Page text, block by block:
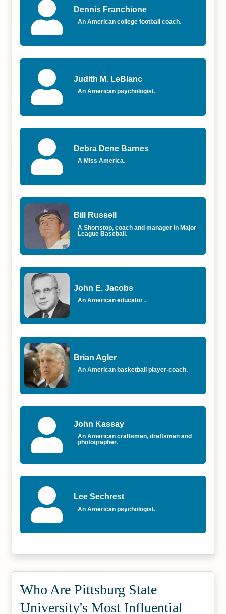
Dennis Franchione
An American college football coach.
Judith M. LeBlanc
An American psychologist.
Debra Dene Barnes
A Miss America.
Bill Russell
A Shortstop, coach and manager in Major
League Baseball.
John E. Jacobs
An American educator .
Brian Agler
An American basketball player-coach.
John Kassay
An American craftsman, draftsman and
photographer.
Lee Sechrest
An American psychologist.
Who Are Pittsburg State
University's Most Influential